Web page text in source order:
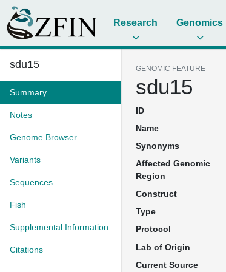
Research Genomics
sdu15
Summary
Notes
Genome Browser
Variants
Sequences
Fish
Supplemental Information
Citations
GENOMIC FEATURE
sdu15
ID
Name
Synonyms
Affected Genomic
Region
Construct
Type
Protocol
Lab of Origin
Current Source